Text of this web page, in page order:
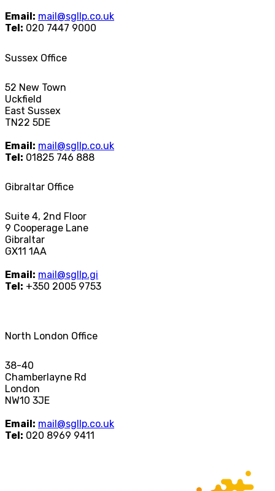
Email: mail@sgllp.co.uk
Tel: 020 7447 9000
Sussex Office
52 New Town
Uckfield
East Sussex
TN22 5DE
Email: mail@sgllp.co.uk
Tel: 01825 746 888
Gibraltar Office
Suite 4, 2nd Floor
9 Cooperage Lane
Gibraltar
GX11 1AA
Email: mail@sgllp.gi
Tel: +350 2005 9753
North London Office
38-40
Chamberlayne Rd
London
NW10 3JE
Email: mail@sgllp.co.uk
Tel: 020 8969 9411